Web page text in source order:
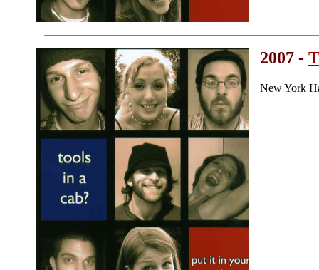
2007 -
New York